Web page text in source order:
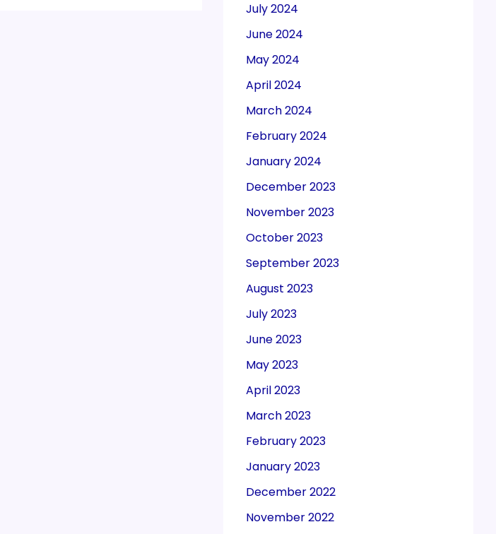
July 2024
June 2024
May 2024
April 2024
March 2024
February 2024
January 2024
December 2023
November 2023
October 2023
September 2023
August 2023
July 2023
June 2023
May 2023
April 2023
March 2023
February 2023
January 2023
December 2022
November 2022